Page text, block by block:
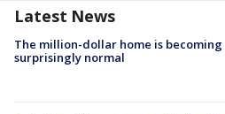
Latest News
The million-dollar home is becoming
surprisingly normal